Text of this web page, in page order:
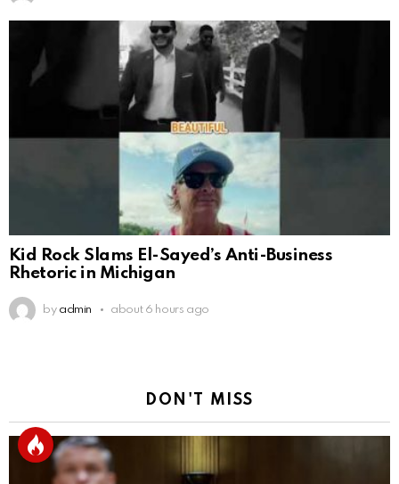
Kid Rock Slams El-Sayed’s Anti-Business
Rhetoric in Michigan
by admin about 6 hours ago
DON'T MISS